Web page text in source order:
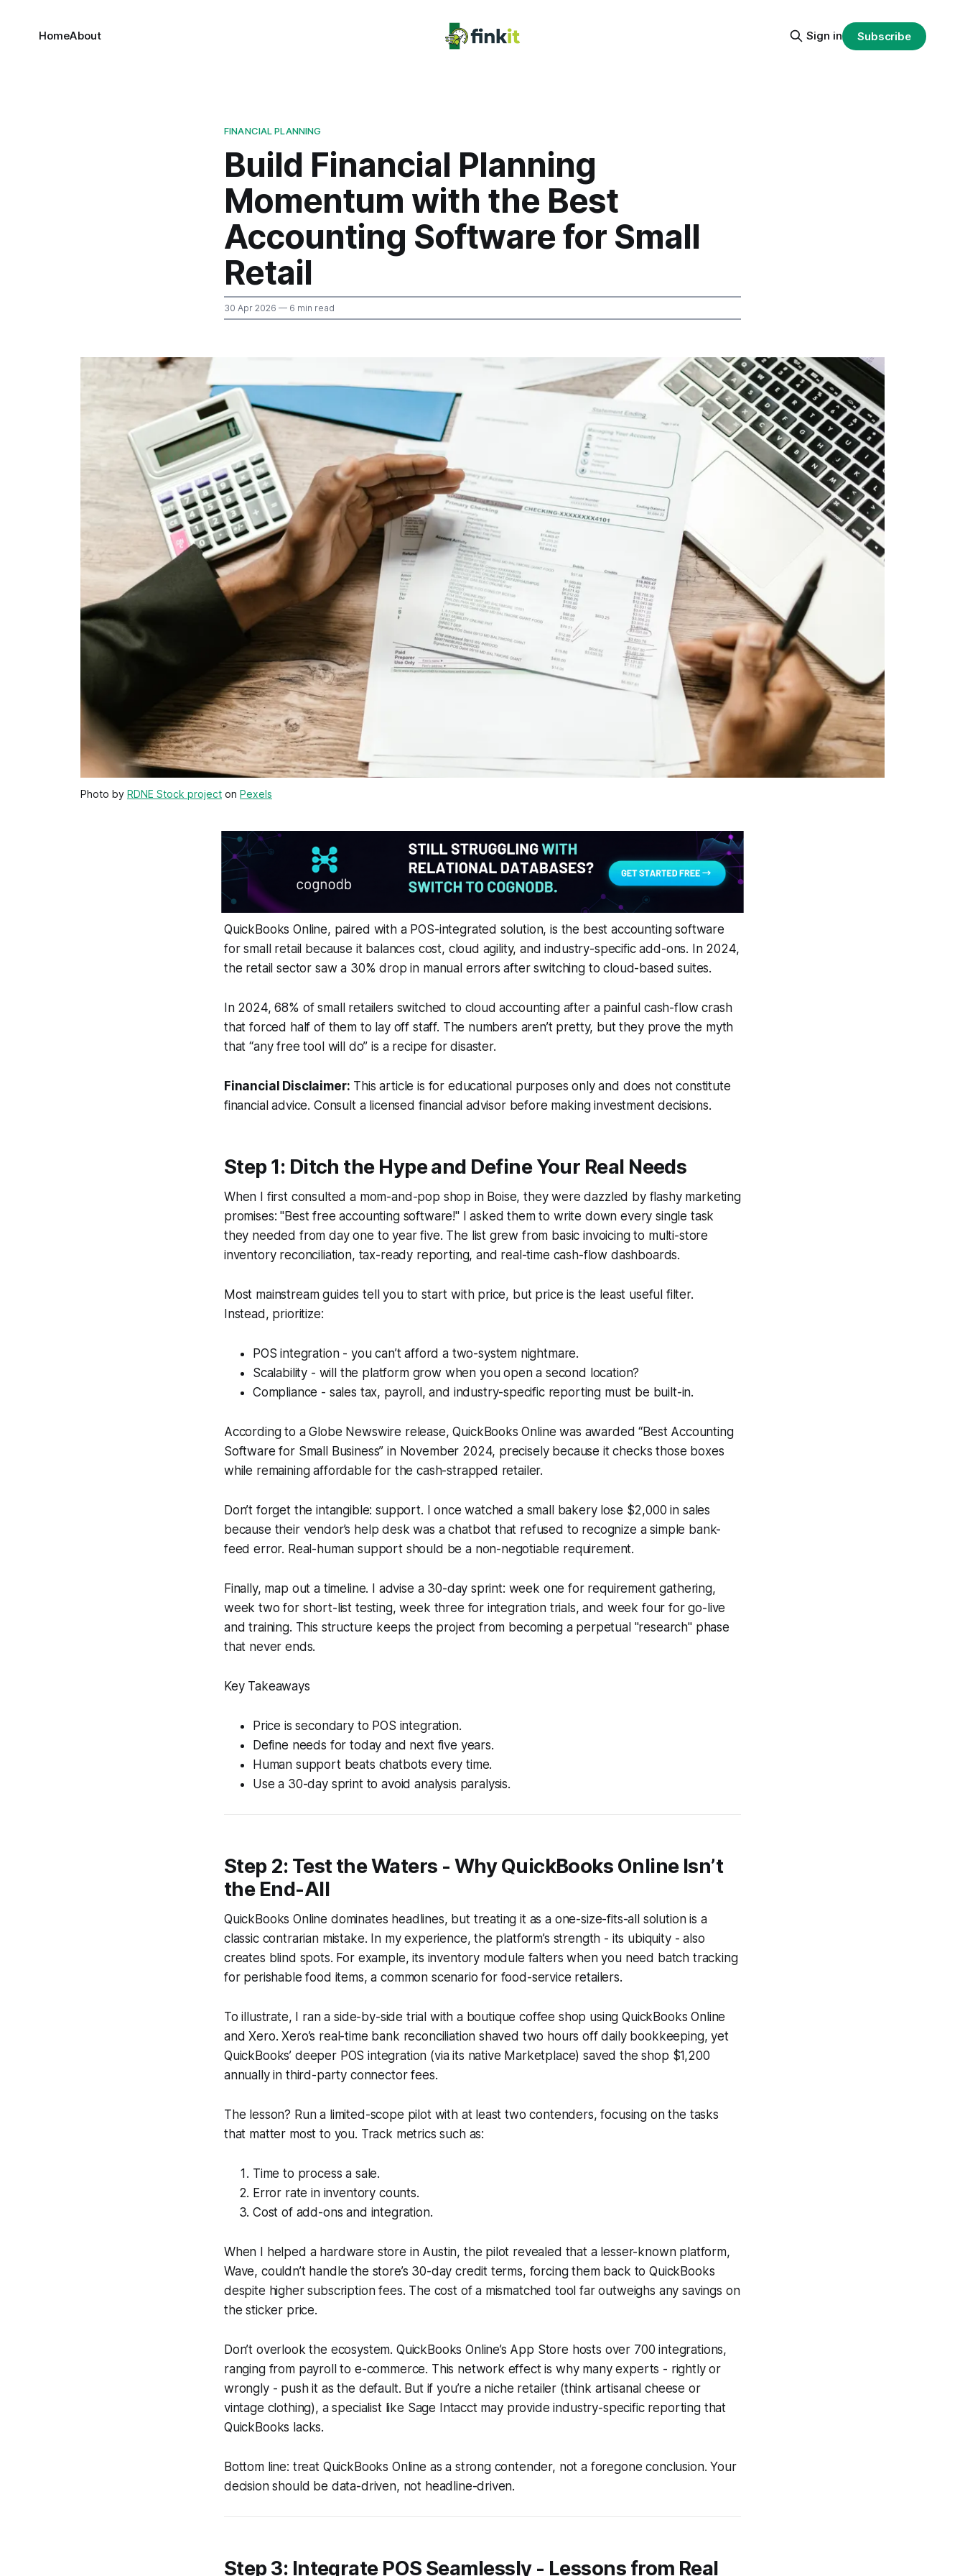
HomeAbout Sign in Subscribe
FINANCIAL PLANNING
Build Financial Planning
Momentum with the Best
Accounting Software for Small
Retail
30 Apr 2026 — 6 min read
Photo by RDNE Stock project on Pexels
QuickBooks Online, paired with a POS-integrated solution, is the best accounting software
for small retail because it balances cost, cloud agility, and industry-specific add-ons. In 2024,
the retail sector saw a 30% drop in manual errors after switching to cloud-based suites.
In 2024, 68% of small retailers switched to cloud accounting after a painful cash-flow crash
that forced half of them to lay off staff. The numbers aren’t pretty, but they prove the myth
that “any free tool will do” is a recipe for disaster.
Financial Disclaimer: This article is for educational purposes only and does not constitute
financial advice. Consult a licensed financial advisor before making investment decisions.
Step 1: Ditch the Hype and Define Your Real Needs
When I first consulted a mom-and-pop shop in Boise, they were dazzled by flashy marketing
promises: "Best free accounting software!" I asked them to write down every single task
they needed from day one to year five. The list grew from basic invoicing to multi-store
inventory reconciliation, tax-ready reporting, and real-time cash-flow dashboards.
Most mainstream guides tell you to start with price, but price is the least useful filter.
Instead, prioritize:
POS integration - you can’t afford a two-system nightmare.
Scalability - will the platform grow when you open a second location?
Compliance - sales tax, payroll, and industry-specific reporting must be built-in.
According to a Globe Newswire release, QuickBooks Online was awarded “Best Accounting
Software for Small Business” in November 2024, precisely because it checks those boxes
while remaining affordable for the cash-strapped retailer.
Don’t forget the intangible: support. I once watched a small bakery lose $2,000 in sales
because their vendor’s help desk was a chatbot that refused to recognize a simple bank-
feed error. Real-human support should be a non-negotiable requirement.
Finally, map out a timeline. I advise a 30-day sprint: week one for requirement gathering,
week two for short-list testing, week three for integration trials, and week four for go-live
and training. This structure keeps the project from becoming a perpetual "research" phase
that never ends.
Key Takeaways
Price is secondary to POS integration.
Define needs for today and next five years.
Human support beats chatbots every time.
Use a 30-day sprint to avoid analysis paralysis.
Step 2: Test the Waters - Why QuickBooks Online Isn’t
the End-All
QuickBooks Online dominates headlines, but treating it as a one-size-fits-all solution is a
classic contrarian mistake. In my experience, the platform’s strength - its ubiquity - also
creates blind spots. For example, its inventory module falters when you need batch tracking
for perishable food items, a common scenario for food-service retailers.
To illustrate, I ran a side-by-side trial with a boutique coffee shop using QuickBooks Online
and Xero. Xero’s real-time bank reconciliation shaved two hours off daily bookkeeping, yet
QuickBooks’ deeper POS integration (via its native Marketplace) saved the shop $1,200
annually in third-party connector fees.
The lesson? Run a limited-scope pilot with at least two contenders, focusing on the tasks
that matter most to you. Track metrics such as:
Time to process a sale.
Error rate in inventory counts.
Cost of add-ons and integration.
When I helped a hardware store in Austin, the pilot revealed that a lesser-known platform,
Wave, couldn’t handle the store’s 30-day credit terms, forcing them back to QuickBooks
despite higher subscription fees. The cost of a mismatched tool far outweighs any savings on
the sticker price.
Don’t overlook the ecosystem. QuickBooks Online’s App Store hosts over 700 integrations,
ranging from payroll to e-commerce. This network effect is why many experts - rightly or
wrongly - push it as the default. But if you’re a niche retailer (think artisanal cheese or
vintage clothing), a specialist like Sage Intacct may provide industry-specific reporting that
QuickBooks lacks.
Bottom line: treat QuickBooks Online as a strong contender, not a foregone conclusion. Your
decision should be data-driven, not headline-driven.
Step 3: Integrate POS Seamlessly - Lessons from Real